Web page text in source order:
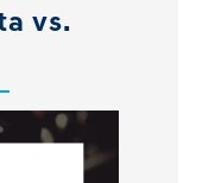
vs.